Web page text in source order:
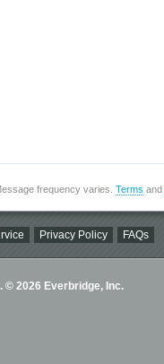
frequency varies. Terms and
Privacy Policy FAQs
© 2026 Everbridge, Inc.